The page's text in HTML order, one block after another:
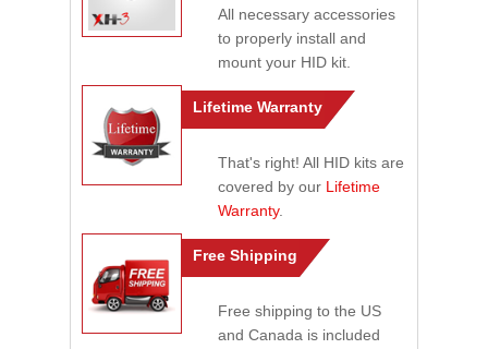
All necessary accessories
to properly install and
mount your HID kit.
Lifetime Warranty
That's right! All HID kits are
covered by our Lifetime
Warranty.
Free Shipping
Free shipping to the US
and Canada is included